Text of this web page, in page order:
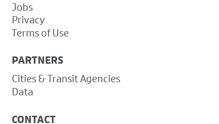
Jobs
Privacy
Terms of Use
PARTNERS
Cities & Transit Agencies
Data
CONTACT